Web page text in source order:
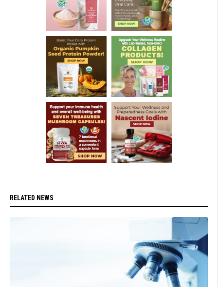
RELATED NEWS